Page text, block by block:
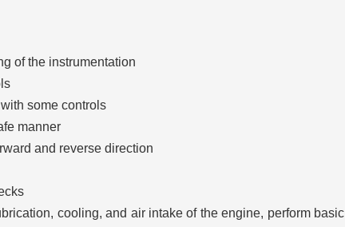
of the instrumentation
some controls
manner
and reverse direction
cooling, and air intake of the engine, perform basic